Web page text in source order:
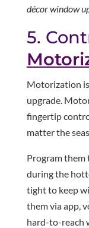
décor window
5.
Motorization
upgrade.
fingertip
matter the
Program them
during the
tight to keep
them via app,
hard-to-reach